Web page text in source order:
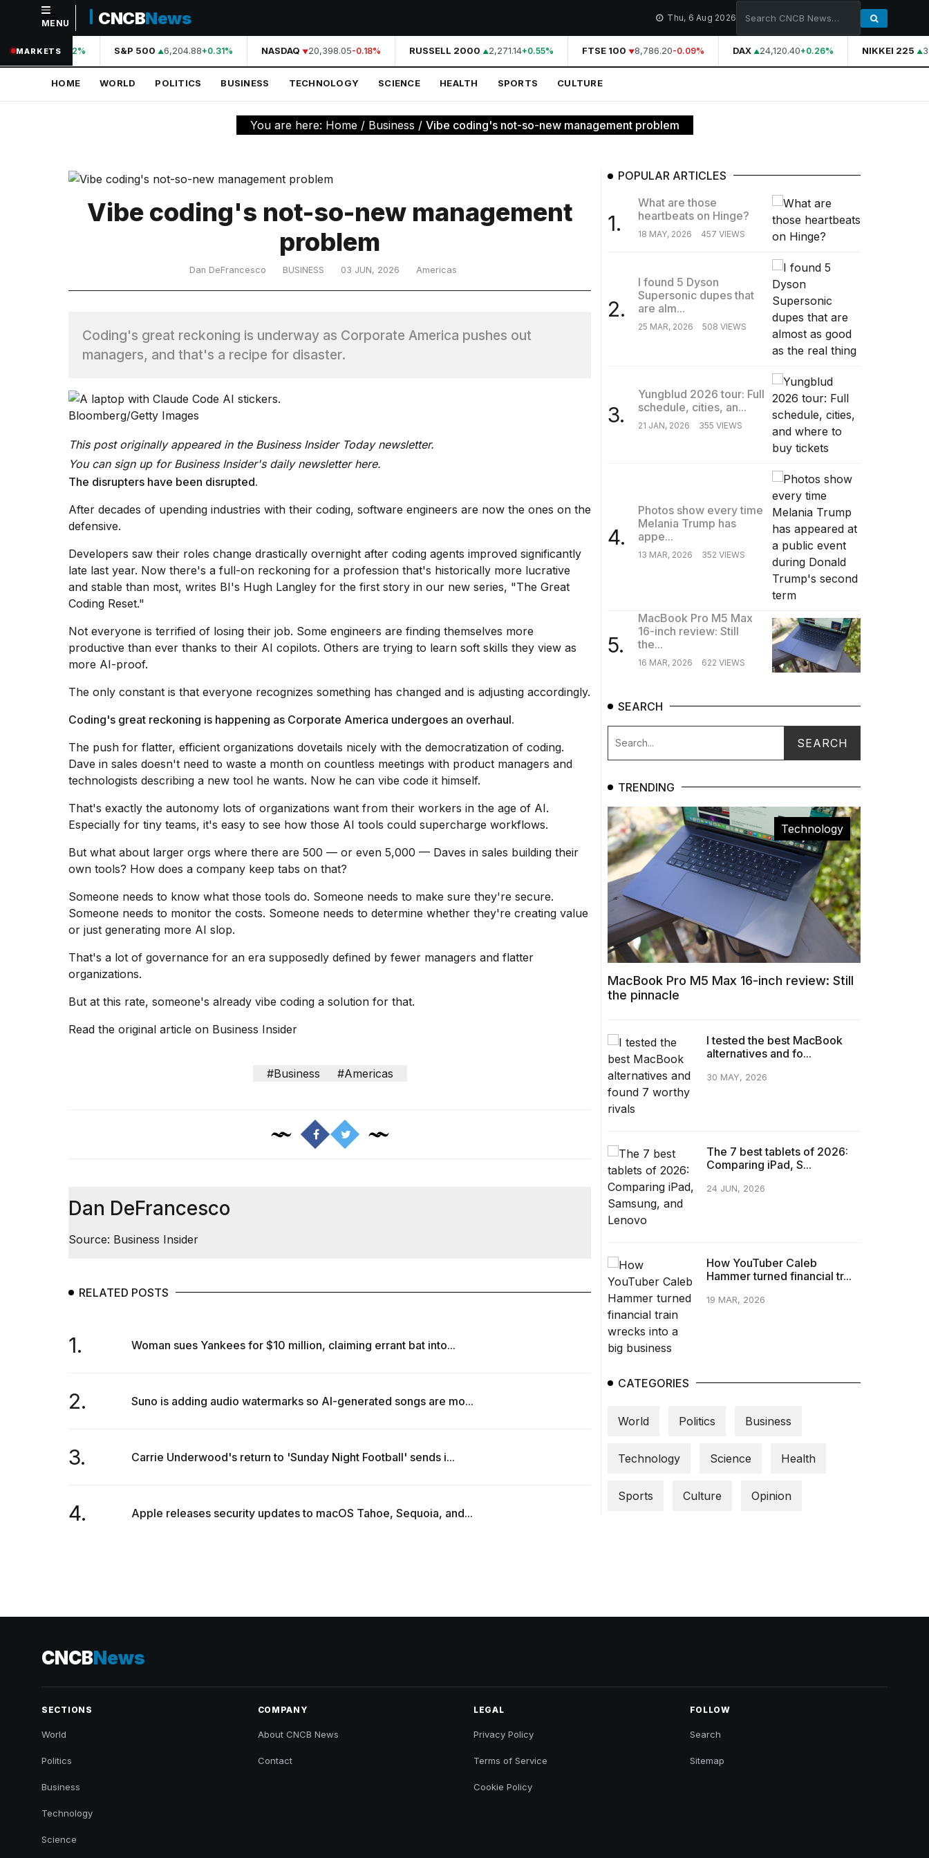
NAVIGATION
Home
Technology
heartbeats
Yungblud
schedule,
MENU CNCBNews Thu, 6 Aug 2026
MARKETS
44,210.31+0.42% S&P 500 6,204.88+0.31% NASDAQ 20,398.05-0.18% RUSSELL 2000 2,271.14+0.55% FTSE 100 8,786.20-0.09% DAX 24,120.40+0.26% NIKKEI 225
HOME WORLD POLITICS BUSINESS TECHNOLOGY SCIENCE HEALTH SPORTS CULTURE
You are here: Home / Business / Vibe coding's not-so-new management problem
Vibe coding's not-so-new management
problem
Dan DeFrancesco BUSINESS 03 JUN, 2026 Americas
Coding's great reckoning is underway as Corporate America pushes out
managers, and that's a recipe for disaster.
Bloomberg/Getty Images
This post originally appeared in the Business Insider Today newsletter.
You can sign up for Business Insider's daily newsletter here.
The disrupters have been disrupted.
After decades of upending industries with their coding, software engineers are now the ones on the
defensive.
Developers saw their roles change drastically overnight after coding agents improved significantly
late last year. Now there's a full-on reckoning for a profession that's historically more lucrative
and stable than most, writes BI's Hugh Langley for the first story in our new series, "The Great
Coding Reset."
Not everyone is terrified of losing their job. Some engineers are finding themselves more
productive than ever thanks to their AI copilots. Others are trying to learn soft skills they view as
more AI-proof.
The only constant is that everyone recognizes something has changed and is adjusting accordingly.
Coding's great reckoning is happening as Corporate America undergoes an overhaul.
The push for flatter, efficient organizations dovetails nicely with the democratization of coding.
Dave in sales doesn't need to waste a month on countless meetings with product managers and
technologists describing a new tool he wants. Now he can vibe code it himself.
That's exactly the autonomy lots of organizations want from their workers in the age of AI.
Especially for tiny teams, it's easy to see how those AI tools could supercharge workflows.
But what about larger orgs where there are 500 — or even 5,000 — Daves in sales building their
own tools? How does a company keep tabs on that?
Someone needs to know what those tools do. Someone needs to make sure they're secure.
Someone needs to monitor the costs. Someone needs to determine whether they're creating value
or just generating more AI slop.
That's a lot of governance for an era supposedly defined by fewer managers and flatter
organizations.
But at this rate, someone's already vibe coding a solution for that.
Read the original article on Business Insider
#Business #Americas
Dan DeFrancesco
Source: Business Insider
RELATED POSTS
1. Woman sues Yankees for $10 million, claiming errant bat into...
2. Suno is adding audio watermarks so AI-generated songs are mo...
3. Carrie Underwood's return to 'Sunday Night Football' sends i...
4. Apple releases security updates to macOS Tahoe, Sequoia, and...
POPULAR ARTICLES
1.
What are those
heartbeats on Hinge?
18 MAY, 2026 457 VIEWS
2.
I found 5 Dyson
Supersonic dupes that
are alm...
25 MAR, 2026 508 VIEWS
3.
Yungblud 2026 tour: Full
schedule, cities, an...
21 JAN, 2026 355 VIEWS
4.
Photos show every time
Melania Trump has
appe...
13 MAR, 2026 352 VIEWS
5.
MacBook Pro M5 Max
16-inch review: Still
the...
16 MAR, 2026 622 VIEWS
SEARCH
TRENDING
Technology
MacBook Pro M5 Max 16-inch review: Still
the pinnacle
I tested the best MacBook
alternatives and fo...
30 MAY, 2026
The 7 best tablets of 2026:
Comparing iPad, S...
24 JUN, 2026
How YouTuber Caleb
Hammer turned financial tr...
19 MAR, 2026
CATEGORIES
World Politics Business
Technology Science Health
Sports Culture Opinion
CNCBNews
SECTIONS
World
Politics
Business
Technology
Science
COMPANY
About CNCB News
Contact
LEGAL
Privacy Policy
Terms of Service
Cookie Policy
FOLLOW
Search
Sitemap